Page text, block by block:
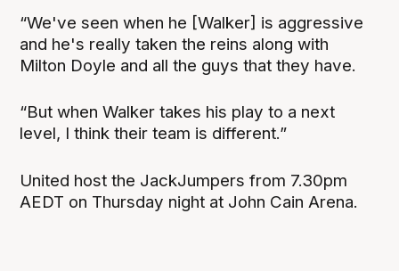
“We've seen when he [Walker] is aggressive
and he's really taken the reins along with
Milton Doyle and all the guys that they have.
“But when Walker takes his play to a next
level, I think their team is different.”
United host the JackJumpers from 7.30pm
AEDT on Thursday night at John Cain Arena.